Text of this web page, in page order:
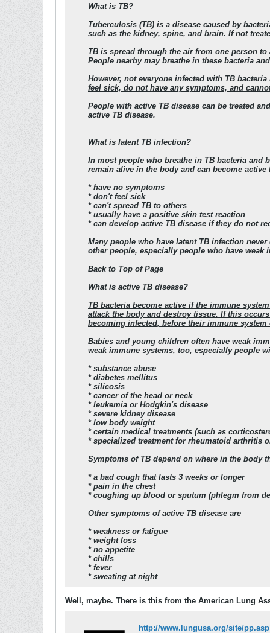
What is TB?
Tuberculosis (TB) is a disease caused by
such as the kidney, spine, and brain. If not
TB is spread through the air from one person
People nearby may breathe in these bacteria
However, not everyone infected with TB bacteria
feel sick, do not have any symptoms, and
People with active TB disease can be treated
active TB disease.
What is latent TB infection?
In most people who breathe in TB bacteria and
remain alive in the body and can become
* have no symptoms
* don't feel sick
* can't spread TB to others
* usually have a positive skin test reaction
* can develop active TB disease if they do not
Many people who have latent TB infection
other people, especially people who have weak
Back to Top of Page
What is active TB disease?
TB bacteria become active if the immune
attack the body and destroy tissue. If this
becoming infected, before their immune
Babies and young children often have weak
weak immune systems, too, especially people
* substance abuse
* diabetes mellitus
* silicosis
* cancer of the head or neck
* leukemia or Hodgkin's disease
* severe kidney disease
* low body weight
* certain medical treatments (such as
* specialized treatment for rheumatoid arthritis
Symptoms of TB depend on where in the body
* a bad cough that lasts 3 weeks or longer
* pain in the chest
* coughing up blood or sputum (phlegm from
Other symptoms of active TB disease are
* weakness or fatigue
* weight loss
* no appetite
* chills
* fever
* sweating at night
Well, maybe. There is this from the American Lung
http://www.lungusa.org/site/